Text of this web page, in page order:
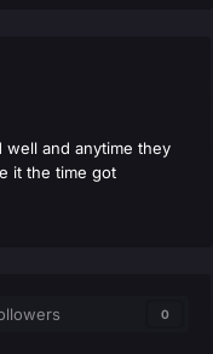
well and anytime they
it the time got
0